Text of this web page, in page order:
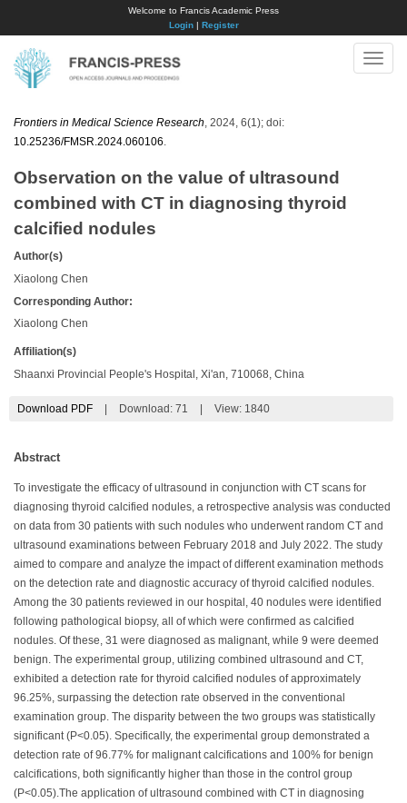
Welcome to Francis Academic Press
Login| Register
Toggle
Frontiers in Medical Science Research , 2024, 6(1); doi:
10.25236/FMSR.2024.060106
Observation on the value of ultrasound
combined with CT in diagnosing thyroid
calcified nodules
Author(s)
Xiaolong Chen
Corresponding Author:
Xiaolong Chen
Affiliation(s)
Shaanxi Provincial People's Hospital, Xi'an, 710068, China
Download PDF Download: 71 View: 1840
Abstract
To investigate the efficacy of ultrasound in conjunction with CT scans for
diagnosing thyroid calcified nodules, a retrospective analysis was conducted
on data from 30 patients with such nodules who underwent random CT and
ultrasound examinations between February 2018 and July 2022. The study
aimed to compare and analyze the impact of different examination methods
on the detection rate and diagnostic accuracy of thyroid calcified nodules.
Among the 30 patients reviewed in our hospital, 40 nodules were identified
following pathological biopsy, all of which were confirmed as calcified
nodules. Of these, 31 were diagnosed as malignant, while 9 were deemed
benign. The experimental group, utilizing combined ultrasound and CT,
exhibited a detection rate for thyroid calcified nodules of approximately
96.25%, surpassing the detection rate observed in the conventional
examination group. The disparity between the two groups was statistically
significant (P<0.05). Specifically, the experimental group demonstrated a
detection rate of 96.77% for malignant calcifications and 100% for benign
calcifications, both significantly higher than those in the control group
(P<0.05).The application of ultrasound combined with CT in diagnosing